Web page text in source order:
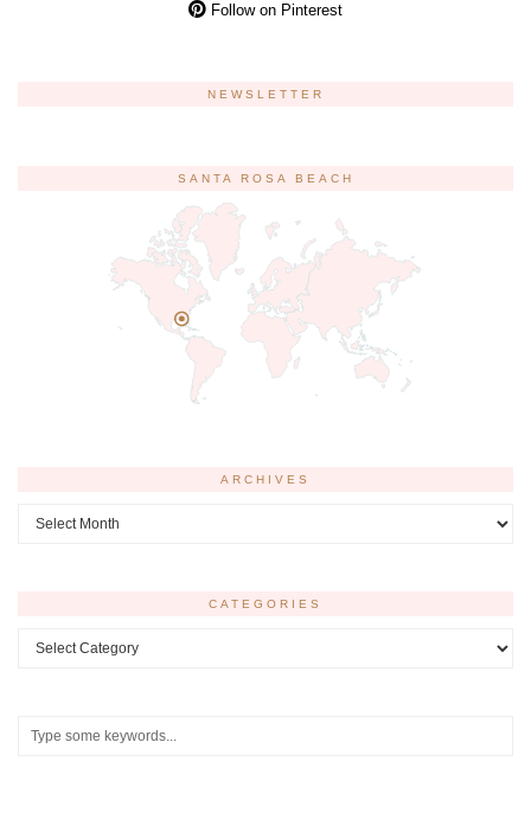
Follow on Pinterest
NEWSLETTER
SANTA ROSA BEACH
ARCHIVES
Archives
CATEGORIES
Categories